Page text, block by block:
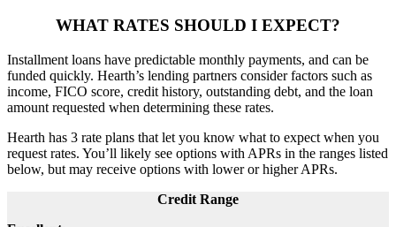
WHAT RATES SHOULD I EXPECT?
Installment loans have predictable monthly payments, and can be
funded quickly. Hearth’s lending partners consider factors such as
income, FICO score, credit history, outstanding debt, and the loan
amount requested when determining these rates.
Hearth has 3 rate plans that let you know what to expect when you
request rates. You’ll likely see options with APRs in the ranges listed
below, but may receive options with lower or higher APRs.
Credit Range